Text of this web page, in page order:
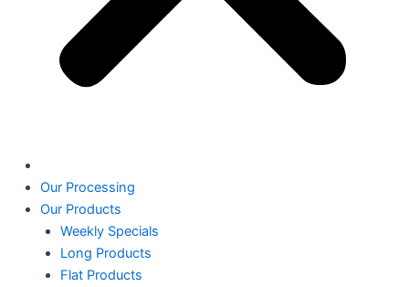
Our Processing
Our Products
Weekly Specials
Long Products
Flat Products